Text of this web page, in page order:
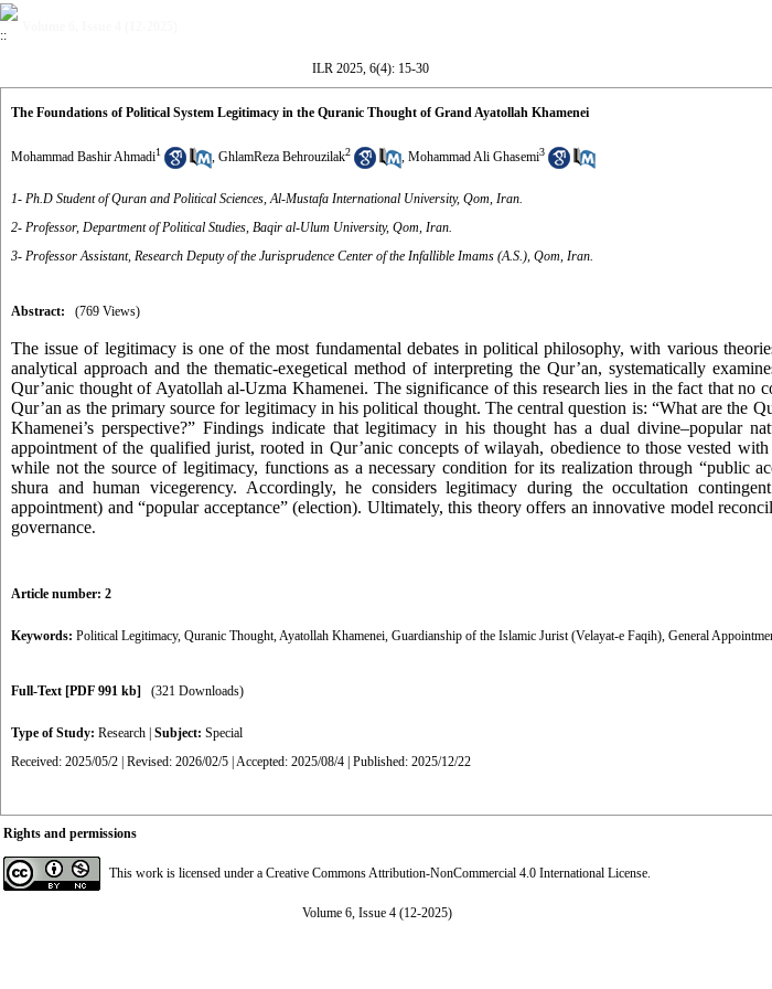
ILR 2025, 6(4): 15-30
The Foundations of Political System Legitimacy in the Quranic Thought of Grand Ayatollah Khamenei
Mohammad Bashir Ahmadi1 , GhlamReza Behrouzilak2 , Mohammad Ali Ghasemi3
1- Ph.D Student of Quran and Political Sciences, Al-Mustafa International University, Qom, Iran.
2- Professor, Department of Political Studies, Baqir al-Ulum University, Qom, Iran.
3- Professor Assistant, Research Deputy of the Jurisprudence Center of the Infallible Imams (A.S.), Qom, Iran.
Abstract: (769 Views)
The issue of legitimacy is one of the most fundamental debates in political philosophy, with various
analytical approach and the thematic-exegetical method of interpreting the Qur’an, systematically
Qur’anic thought of Ayatollah al-Uzma Khamenei. The significance of this research lies in the fact that no
Qur’an as the primary source for legitimacy in his political thought. The central question is: “What are the
Khamenei’s perspective?” Findings indicate that legitimacy in his thought has a dual divine–popular
appointment of the qualified jurist, rooted in Qur’anic concepts of wilayah, obedience to those vested
while not the source of legitimacy, functions as a necessary condition for its realization through “public
shura and human vicegerency. Accordingly, he considers legitimacy during the occultation
appointment) and “popular acceptance” (election). Ultimately, this theory offers an innovative model
governance.
Article number: 2
Keywords: Political Legitimacy, Quranic Thought,Ayatollah Khamenei, Guardianship of the Islamic Jurist (Velayat-e Faqih), General
Full-Text [PDF 991 kb] (321 Downloads)
Type of Study: Research Subject: Special
Received: 2025/05/2 | Revised: 2026/02/5 | Accepted: 2025/08/4 | Published: 2025/12/22
Rights and permissions
This work is licensed under a Creative Commons Attribution-NonCommercial 4.0 International License.
Volume 6, Issue 4 (12-2025)